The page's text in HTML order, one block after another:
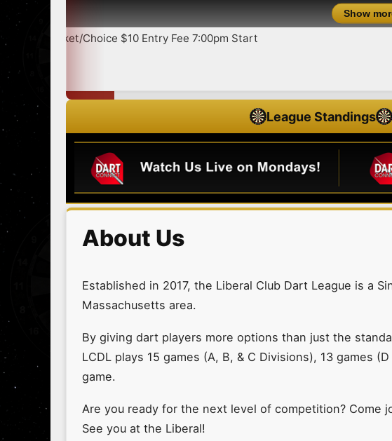
Show more
Choice $10 Entry Fee 7:00pm Start
League Standings
About Us
Established in 2017, the Liberal Club Dart League is a
Massachusetts area.
By giving dart players more options than just the
LCDL plays 15 games (A, B, & C Divisions), 13 games
game.
Are you ready for the next level of competition? Come
See you at the Liberal!